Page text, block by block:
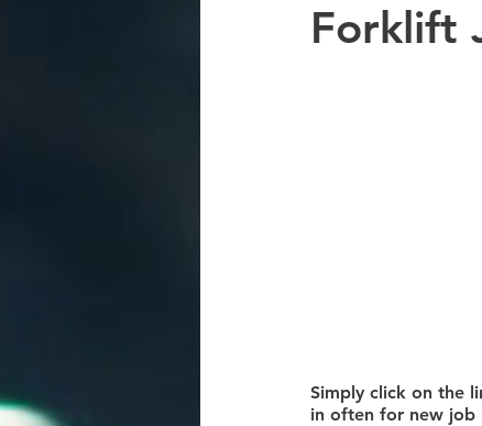
Forklift
Simply click on the
in often for new job